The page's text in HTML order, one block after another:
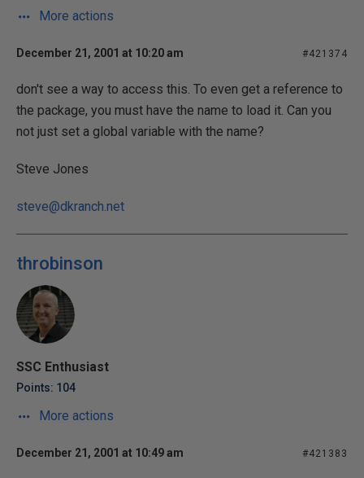
More actions
December 21, 2001 at 10:20 am #421374
don't see a way to access this. To even get a reference to
the package, you must have the name to load it. Can you
not just set a global variable with the name?
Steve Jones
steve@dkranch.net
throbinson
SSC Enthusiast
Points: 104
More actions
December 21, 2001 at 10:49 am #421383